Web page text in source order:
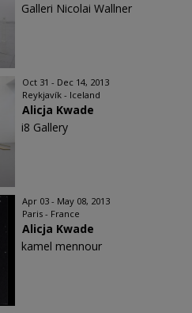
Galleri Nicolai Wallner
Oct 31 - Dec 14, 2013
Reykjavík - Iceland
Alicja Kwade
i8 Gallery
Apr 03 - May 08, 2013
Paris - France
Alicja Kwade
kamel mennour